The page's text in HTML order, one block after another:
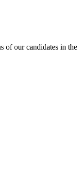
of our candidates in the